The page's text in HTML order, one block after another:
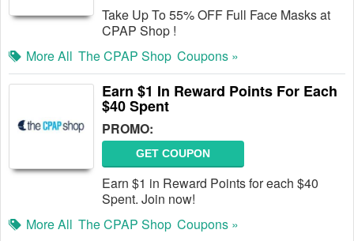
Take Up To 55% OFF Full Face Masks at
CPAP Shop !
More All The CPAP Shop Coupons »
Earn $1 In Reward Points For Each
$40 Spent
PROMO:
GET COUPON
Earn $1 in Reward Points for each $40
Spent. Join now!
More All The CPAP Shop Coupons »